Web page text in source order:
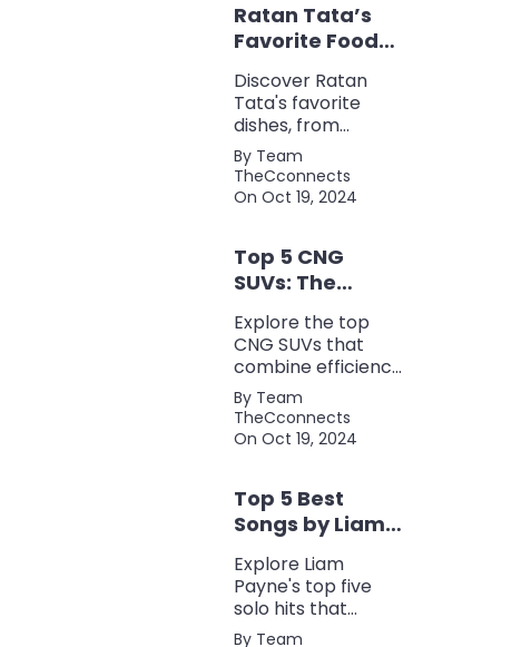
analysis, content
optimization, and
Ratan Tata’s
Favorite Foods:
Top 5 Dishes
Loved by the
Business Icon
Discover Ratan
Tata's favorite
dishes, from
traditional Parsi
cuisine to his love
for tea and snacks.
By Team
TheCconnects
On Oct 19, 2024
Top 5 CNG
SUVs: The
Perfect Blend of
Efficiency and
Power
Explore the top
CNG SUVs that
combine efficiency,
power, and style.
Discover the
perfect balance of
in one fuel-saving
package.
By Team
TheCconnects
On Oct 19, 2024
Top 5 Best
Songs by Liam
Payne: A Deep
Dive
Explore Liam
Payne's top five
solo hits that
defined his career,
By Team